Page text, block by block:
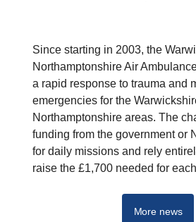
Since starting in 2003, the
Northamptonshire Air
a rapid response to trauma and
emergencies for the
Northamptonshire areas. The
funding from the government or
for daily missions and rely
raise the £1,700 needed for
More news